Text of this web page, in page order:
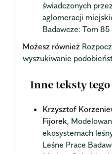
świadczonych
aglomeracji
Badawcze: Tom
Możesz również
wyszukiwanie
Inne teksty
Krzysztof
Fijorek,
ekosystemach
Leśne Prace